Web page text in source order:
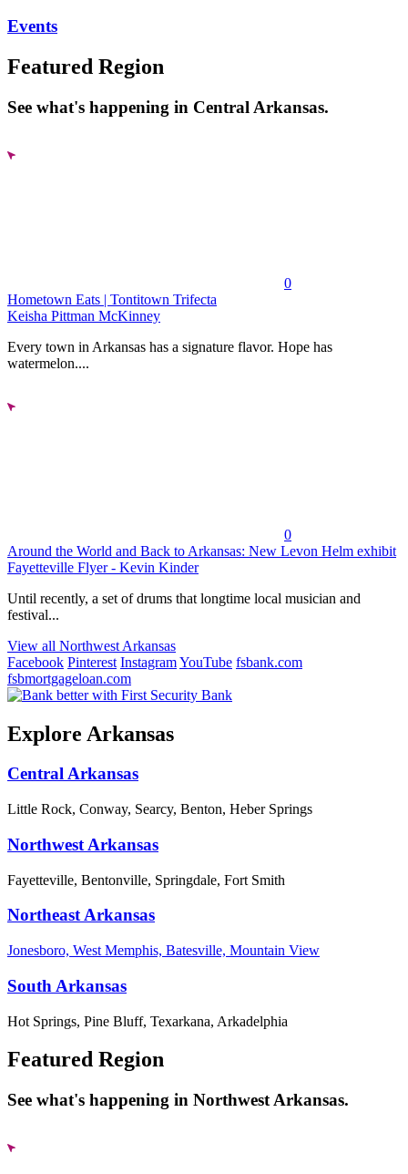
Events
Featured Region
See what's happening in Central Arkansas.
0
Hometown Eats | Tontitown Trifecta
Keisha Pittman McKinney
Every town in Arkansas has a signature flavor. Hope has
watermelon....
0
Around the World and Back to Arkansas: New Levon Helm exhibit
Fayetteville Flyer - Kevin Kinder
Until recently, a set of drums that longtime local musician and
festival...
View all Northwest Arkansas
Facebook Pinterest InstagramYouTube fsbank.com
fsbmortgageloan.com
Explore Arkansas
Central Arkansas
Little Rock, Conway, Searcy, Benton, Heber Springs
Northwest Arkansas
Fayetteville, Bentonville, Springdale, Fort Smith
Northeast Arkansas
Jonesboro, West Memphis, Batesville, Mountain View
South Arkansas
Hot Springs, Pine Bluff, Texarkana, Arkadelphia
Featured Region
See what's happening in Northwest Arkansas.